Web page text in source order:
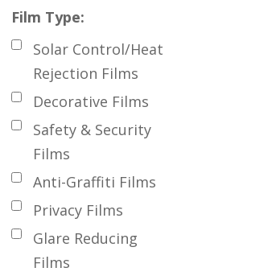
Film Type:
Solar Control/Heat
Rejection Films
Decorative Films
Safety & Security
Films
Anti-Graffiti Films
Privacy Films
Glare Reducing
Films